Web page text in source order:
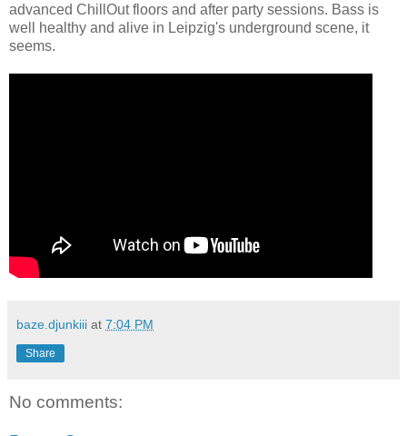
advanced ChillOut floors and after party sessions. Bass is
well healthy and alive in Leipzig's underground scene, it
seems.
baze.djunkiii at 7:04 PM
Share
No comments: